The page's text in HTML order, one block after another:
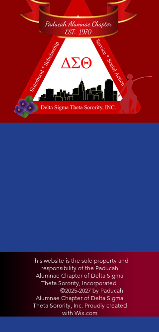
This website is the sole property and
responsibility of the Paducah
Alumnae Chapter of Delta Sigma
Theta Sorority, Incorporated.
©2025-2027by Paducah
Alumnae Chapter of Delta Sigma
Theta Sorority, Inc. Proudly created
with Wix.com